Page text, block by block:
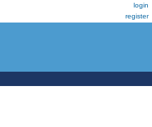
login
register